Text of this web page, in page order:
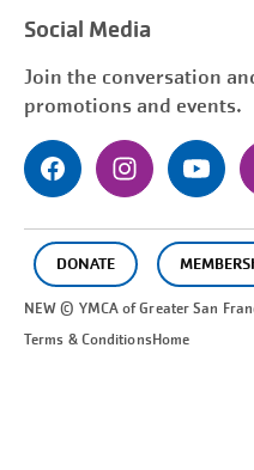
Social Media
Join the conversation
promotions and events.
DONATE
NEW © YMCA of GreaterSan
Terms & ConditionsHome